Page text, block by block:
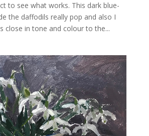
to see what works. This dark blue-
the daffodils really pop and also I
close in tone and colour to the...